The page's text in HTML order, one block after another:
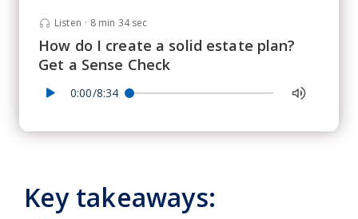
Listen · 8 min 34 sec
How do I create a solid estate plan?
Get a Sense Check
0:00/8:34
Key takeaways: